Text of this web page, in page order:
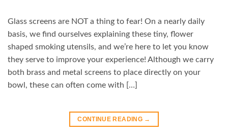
Glass screens are NOT a thing to fear! On a nearly daily
basis, we find ourselves explaining these tiny, flower
shaped smoking utensils, and we’re here to let you know
they serve to improve your experience! Although we carry
both brass and metal screens to place directly on your
bowl, these can often come with […]
CONTINUE READING →